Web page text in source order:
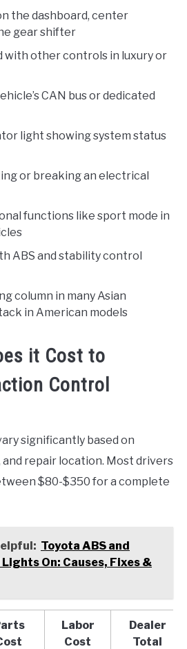
the dashboard, center
gear shifter
with other controls in luxury or
CAN bus or dedicated
light showing system status
or breaking an electrical
functions like sport mode in
ABS and stability control
column in many Asian
in American models
it Cost to
Control
significantly based on
and repair location. Most drivers
$80-$350 for a complete
Toyota ABS and
On: Causes, Fixes &
Labor
Cost
Dealer
Total